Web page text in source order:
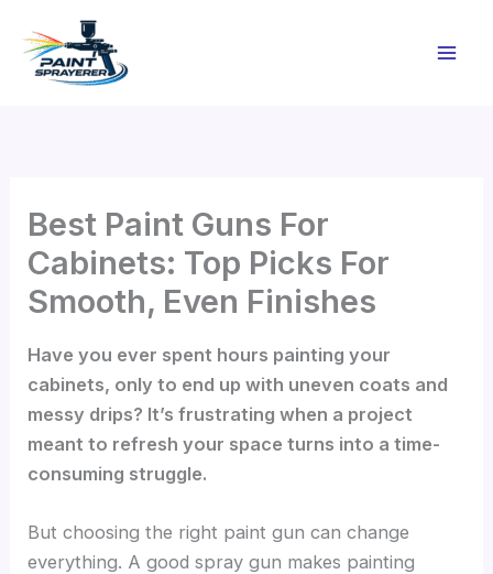
content
Best Paint Guns For
Cabinets: Top Picks For
Smooth, Even Finishes
Have you ever spent hours painting your
cabinets, only to end up with uneven coats and
messy drips? It’s frustrating when a project
meant to refresh your space turns into a time-
consuming struggle.
But choosing the right paint gun can change
everything. A good spray gun makes painting